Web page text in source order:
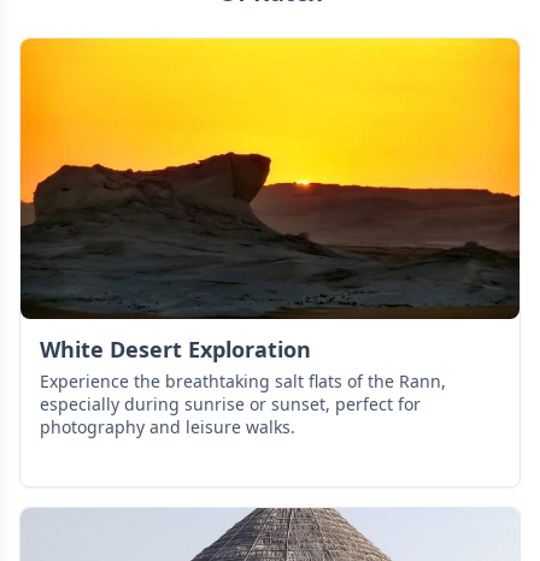
White Desert Exploration
Experience the breathtaking salt flats of the Rann,
especially during sunrise or sunset, perfect for
photography and leisure walks.